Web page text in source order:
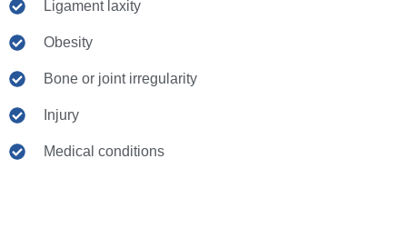
Ligament laxity
Obesity
Bone or joint irregularity
Injury
Medical conditions